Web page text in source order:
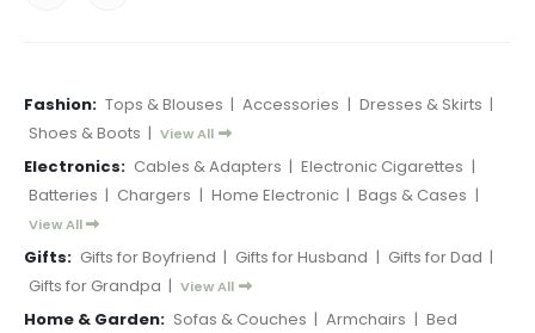
Fashion: Tops & Blouses | Accessories | Dresses & Skirts |
Shoes & Boots | View All
Electronics: Cables & Adapters | Electronic Cigarettes |
Batteries | Chargers | Home Electronic | Bags & Cases |
View All
Gifts: Gifts for Boyfriend | Gifts for Husband | Gifts for Dad |
Gifts for Grandpa | View All
Home & Garden: Sofas & Couches | Armchairs | Bed